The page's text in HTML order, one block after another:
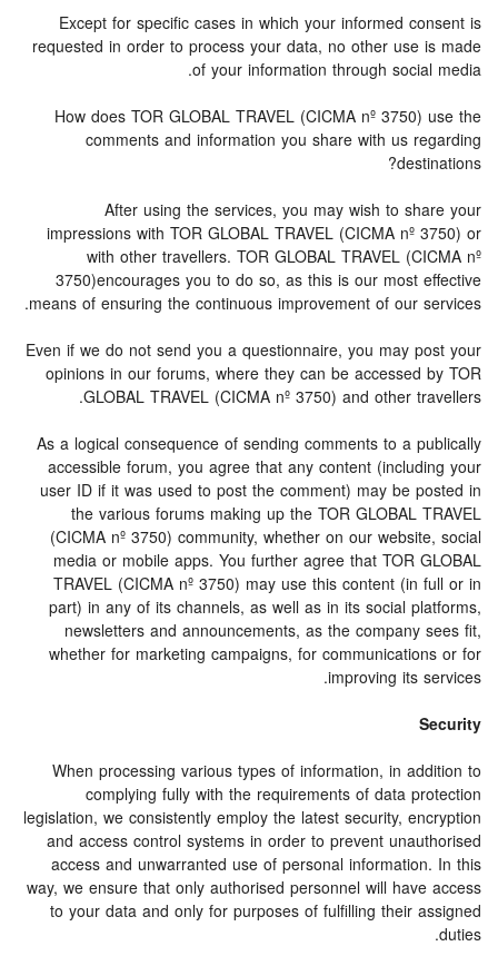
Except for specific cases in which your informed consent is
requested in order to process your data, no other use is made
of your information through social media.
How does TOR GLOBAL TRAVEL (CICMA nº 3750) use the
comments and information you share with us regarding
destinations?
After using the services, you may wish to share your
impressions with TOR GLOBAL TRAVEL (CICMA nº 3750) or
with other travellers. TOR GLOBAL TRAVEL (CICMA nº
3750)encourages you to do so, as this is our most effective
means of ensuring the continuous improvement of our services.
Even if we do not send you a questionnaire, you may post your
opinions in our forums, where they can be accessed by TOR
GLOBAL TRAVEL (CICMA nº 3750) and other travellers.
As a logical consequence of sending comments to a publically
accessible forum, you agree that any content (including your
user ID if it was used to post the comment) may be posted in
the various forums making up the TOR GLOBAL TRAVEL
(CICMA nº 3750) community, whether on our website, social
media or mobile apps. You further agree that TOR GLOBAL
TRAVEL (CICMA nº 3750) may use this content (in full or in
part) in any of its channels, as well as in its social platforms,
newsletters and announcements, as the company sees fit,
whether for marketing campaigns, for communications or for
improving its services.
Security
When processing various types of information, in addition to
complying fully with the requirements of data protection
legislation, we consistently employ the latest security, encryption
and access control systems in order to prevent unauthorised
access and unwarranted use of personal information. In this
way, we ensure that only authorised personnel will have access
to your data and only for purposes of fulfilling their assigned
duties.